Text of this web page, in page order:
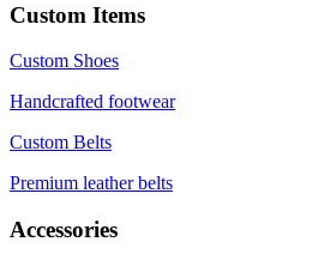
Custom Items
Custom Shoes
Handcrafted footwear
Custom Belts
Premium leather belts
Accessories